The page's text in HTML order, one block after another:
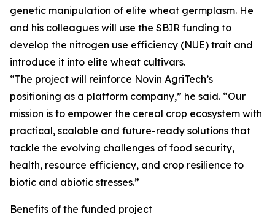
genetic manipulation of elite wheat germplasm. He
and his colleagues will use the SBIR funding to
develop the nitrogen use efficiency (NUE) trait and
introduce it into elite wheat cultivars.
“The project will reinforce Novin AgriTech’s
positioning as a platform company,” he said. “Our
mission is to empower the cereal crop ecosystem with
practical, scalable and future-ready solutions that
tackle the evolving challenges of food security,
health, resource efficiency, and crop resilience to
biotic and abiotic stresses.”
Benefits of the funded project